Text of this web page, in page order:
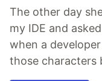
The other day
my IDE and
when a
those characters